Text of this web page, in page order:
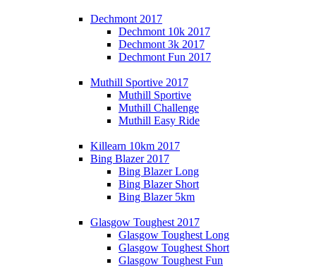
Dechmont 2017
Dechmont 10k 2017
Dechmont 3k 2017
Dechmont Fun 2017
Muthill Sportive 2017
Muthill Sportive
Muthill Challenge
Muthill Easy Ride
Killearn 10km 2017
Bing Blazer 2017
Bing Blazer Long
Bing Blazer Short
Bing Blazer 5km
Glasgow Toughest 2017
Glasgow Toughest Long
Glasgow Toughest Short
Glasgow Toughest Fun